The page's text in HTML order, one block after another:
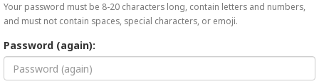
Your password must be 8-20 characters long, contain letters and numbers,
and must not contain spaces, special characters, or emoji.
Password (again):